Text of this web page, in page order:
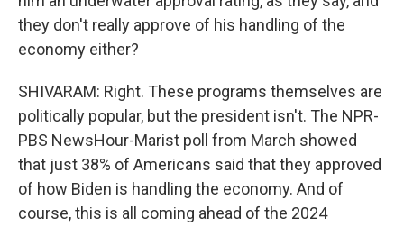
they don't really approve of his handling of the
economy either?
SHIVARAM: Right. These programs themselves are
politically popular, but the president isn't. The NPR-
PBS NewsHour-Marist poll from March showed
that just 38% of Americans said that they approved
of how Biden is handling the economy. And of
course, this is all coming ahead of the 2024